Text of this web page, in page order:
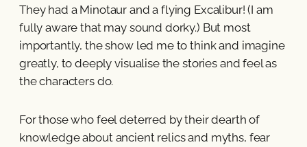
They had a Minotaur and a flying Excalibur! (I am
fully aware that may sound dorky.) But most
importantly, the show led me to think and imagine
greatly, to deeply visualise the stories and feel as
the characters do.
For those who feel deterred by their dearth of
knowledge about ancient relics and myths, fear